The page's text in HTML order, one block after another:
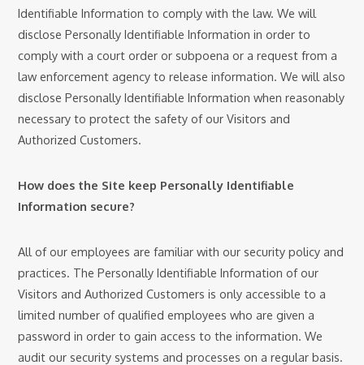
Identifiable Information to comply with the law. We will
disclose Personally Identifiable Information in order to
comply with a court order or subpoena or a request from a
law enforcement agency to release information. We will also
disclose Personally Identifiable Information when reasonably
necessary to protect the safety of our Visitors and
Authorized Customers.
How does the Site keep Personally Identifiable
Information secure?
All of our employees are familiar with our security policy and
practices. The Personally Identifiable Information of our
Visitors and Authorized Customers is only accessible to a
limited number of qualified employees who are given a
password in order to gain access to the information. We
audit our security systems and processes on a regular basis.